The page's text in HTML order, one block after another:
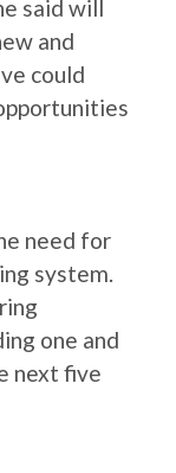
said will
and
could
need for
system.
one and
next five